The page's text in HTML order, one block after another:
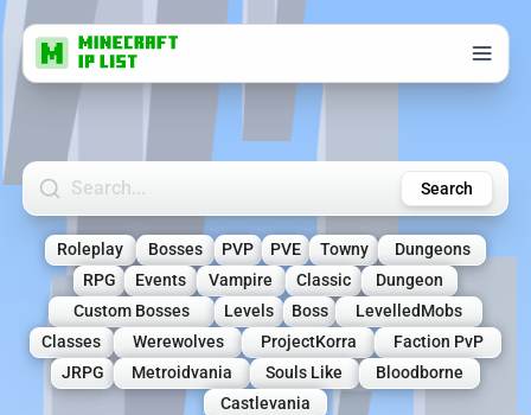
Search Minecraft Servers Search
Roleplay Bosses PVP PVE Towny
Dungeons
RPG
Events Vampire Classic
Dungeon
Custom Bosses
Levels Boss
LevelledMobs
Classes
Werewolves ProjectKorra
Faction PvP
JRPG
Metroidvania Souls Like
Bloodborne
Castlevania